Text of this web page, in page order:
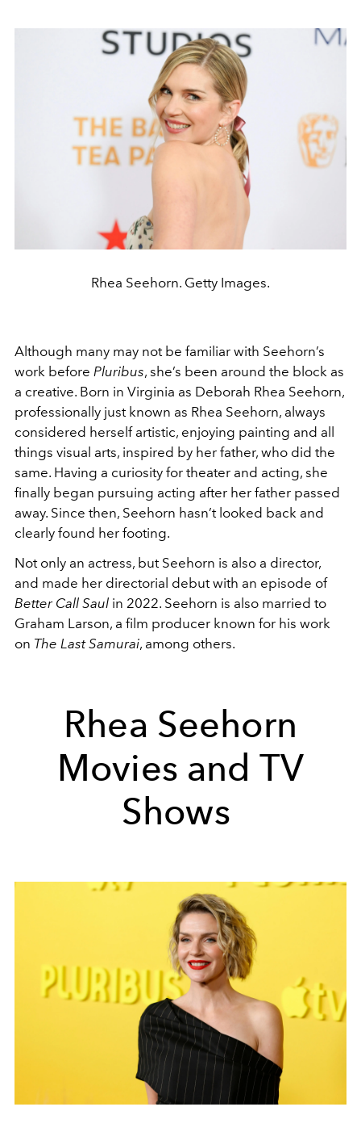
Rhea Seehorn. Getty Images.
Although many may not be familiar with Seehorn’s
work before Pluribus, she’s been around the block as
a creative. Born in Virginia as Deborah Rhea Seehorn,
professionally just known as Rhea Seehorn, always
considered herself artistic, enjoying painting and all
things visual arts, inspired by her father, who did the
same. Having a curiosity for theater and acting, she
finally began pursuing acting after her father passed
away. Since then, Seehorn hasn’t looked back and
clearly found her footing.
Not only an actress, but Seehorn is also a director,
and made her directorial debut with an episode of
Better Call Saul in 2022. Seehorn is also married to
Graham Larson, a film producer known for his work
on The Last Samurai, among others.
Rhea Seehorn
Movies and TV
Shows